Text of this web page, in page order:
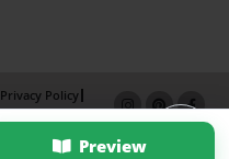
Preview
Privacy Policy